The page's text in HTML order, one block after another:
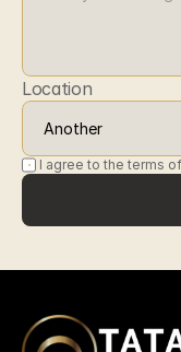
Location
I agree to the terms